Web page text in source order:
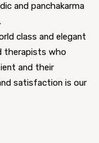
and panchakarma
class and elegant
therapists who
and their
satisfaction is our